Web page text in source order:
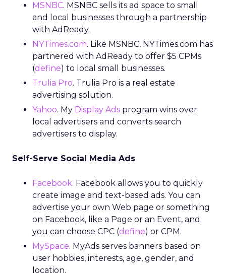
MSNBC. MSNBC sells its ad space to small
and local businesses through a partnership
with AdReady.
NYTimes.com. Like MSNBC, NYTimes.com has
partnered with AdReady to offer $5 CPMs
(define) to local small businesses.
Trulia Pro. Trulia Pro is a real estate
advertising solution.
Yahoo. My Display Ads program wins over
local advertisers and converts search
advertisers to display.
Self-Serve Social Media Ads
Facebook. Facebook allows you to quickly
create image and text-based ads. You can
advertise your own Web page or something
on Facebook, like a Page or an Event, and
you can choose CPC (define) or CPM.
MySpace. MyAds serves banners based on
user hobbies, interests, age, gender, and
location.